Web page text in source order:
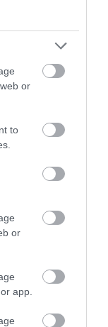
or
to
or
app.
walk
runs from
scenery